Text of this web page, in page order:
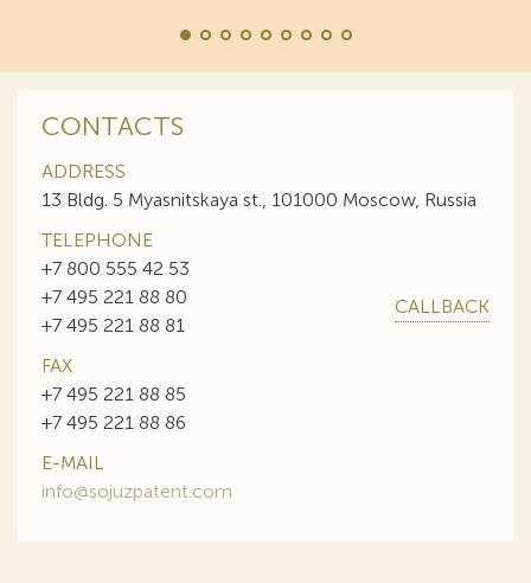
CONTACTS
ADDRESS
13 Bldg. 5 Myasnitskaya st., 101000 Moscow, Russia
TELEPHONE
+7 800 555 42 53
+7 495 221 88 80
+7 495 221 88 81
CALLBACK
FAX
+7 495 221 88 85
+7 495 221 88 86
E-MAIL
info@sojuzpatent.com